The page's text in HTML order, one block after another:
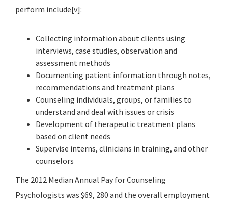
perform include[v]:
Collecting information about clients using
interviews, case studies, observation and
assessment methods
Documenting patient information through notes,
recommendations and treatment plans
Counseling individuals, groups, or families to
understand and deal with issues or crisis
Development of therapeutic treatment plans
based on client needs
Supervise interns, clinicians in training, and other
counselors
The 2012 Median Annual Pay for Counseling
Psychologists was $69, 280 and the overall employment